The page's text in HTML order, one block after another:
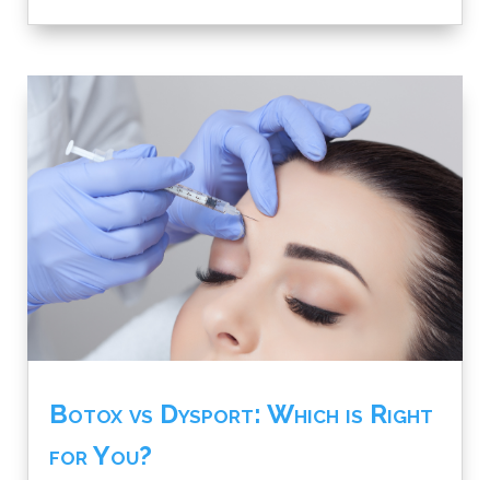
Botox vs Dysport: Which is Right
for You?